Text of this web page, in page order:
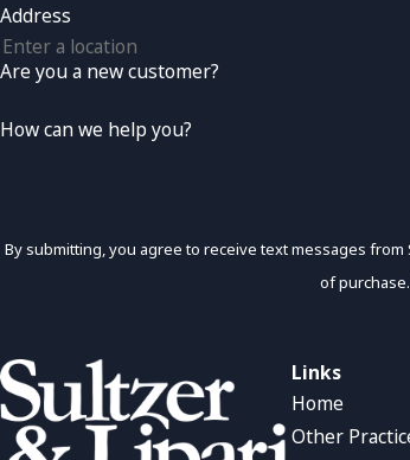
Address
Are you a new customer?
How can we help you?
By submitting, you agree to receive text messages from
of
Links
Home
Other